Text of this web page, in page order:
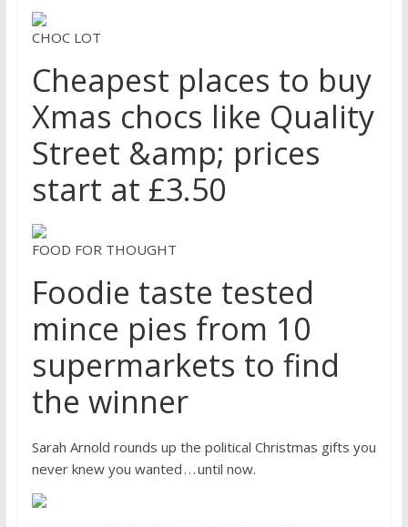
CHOC LOT
Cheapest places to buy
Xmas chocs like Quality
Street &amp; prices
start at £3.50
FOOD FOR THOUGHT
Foodie taste tested
mince pies from 10
supermarkets to find
the winner
Sarah Arnold rounds up the political Christmas gifts you
never knew you wanted . . . until now.